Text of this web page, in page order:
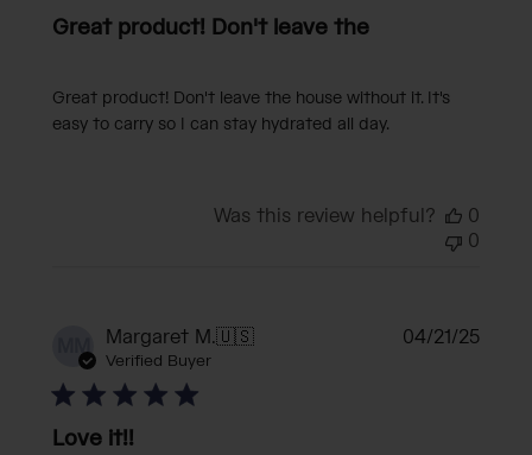
Great product! Don't leave the
Great product! Don't leave the house without it. It's
easy to carry so I can stay hydrated all day.
Was this review helpful?
0
0
MM Margaret M.🇺🇸
Verified Buyer
Love it!!
04/21/25